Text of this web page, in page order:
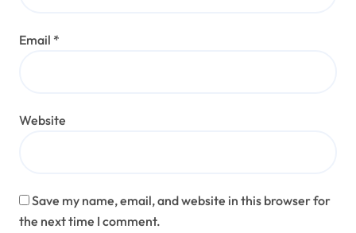
Email *
Website
Save my name, email, and website in this browser for
the next time I comment.